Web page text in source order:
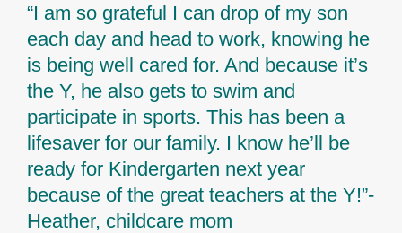
“I am so grateful I can drop of my son
each day and head to work, knowing he
is being well cared for. And because it’s
the Y, he also gets to swim and
participate in sports. This has been a
lifesaver for our family. I know he’ll be
ready for Kindergarten next year
because of the great teachers at the Y!”-
Heather, childcare mom